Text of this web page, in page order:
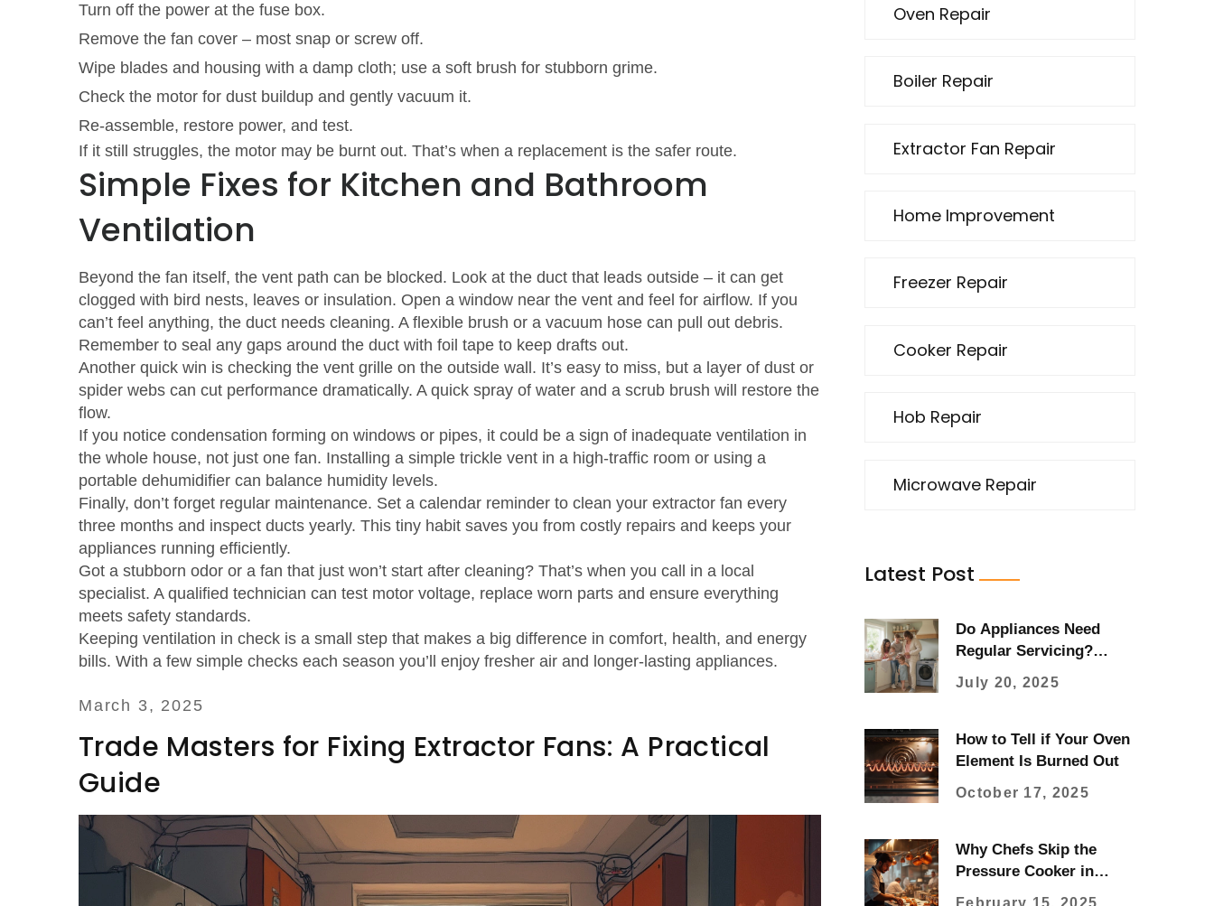
Turn off the power at the fuse box.
Remove the fan cover – most snap or screw off.
Wipe blades and housing with a damp cloth; use a soft brush for stubborn grime.
Check the motor for dust buildup and gently vacuum it.
Re‑assemble, restore power, and test.
If it still struggles, the motor may be burnt out. That’s when a replacement is the safer route.
Simple Fixes for Kitchen and Bathroom
Ventilation
Beyond the fan itself, the vent path can be blocked. Look at the duct that leads outside – it can get
clogged with bird nests, leaves or insulation. Open a window near the vent and feel for airflow. If you
can’t feel anything, the duct needs cleaning. A flexible brush or a vacuum hose can pull out debris.
Remember to seal any gaps around the duct with foil tape to keep drafts out.
Another quick win is checking the vent grille on the outside wall. It’s easy to miss, but a layer of dust or
spider webs can cut performance dramatically. A quick spray of water and a scrub brush will restore the
flow.
If you notice condensation forming on windows or pipes, it could be a sign of inadequate ventilation in
the whole house, not just one fan. Installing a simple trickle vent in a high‑traffic room or using a
portable dehumidifier can balance humidity levels.
Finally, don’t forget regular maintenance. Set a calendar reminder to clean your extractor fan every
three months and inspect ducts yearly. This tiny habit saves you from costly repairs and keeps your
appliances running efficiently.
Got a stubborn odor or a fan that just won’t start after cleaning? That’s when you call in a local
specialist. A qualified technician can test motor voltage, replace worn parts and ensure everything
meets safety standards.
Keeping ventilation in check is a small step that makes a big difference in comfort, health, and energy
bills. With a few simple checks each season you’ll enjoy fresher air and longer‑lasting appliances.
March 3, 2025
Trade Masters for Fixing Extractor Fans: A Practical
Guide
Oven Repair
Boiler Repair
Extractor Fan Repair
Home Improvement
Freezer Repair
Cooker Repair
Hob Repair
Microwave Repair
Latest Post
Do Appliances Need
Regular Servicing?
Homeowners
July 20, 2025
How to Tell if Your Oven
Element Is Burned Out
October 17, 2025
Why Chefs Skip the
Pressure Cooker in
February 15, 2025